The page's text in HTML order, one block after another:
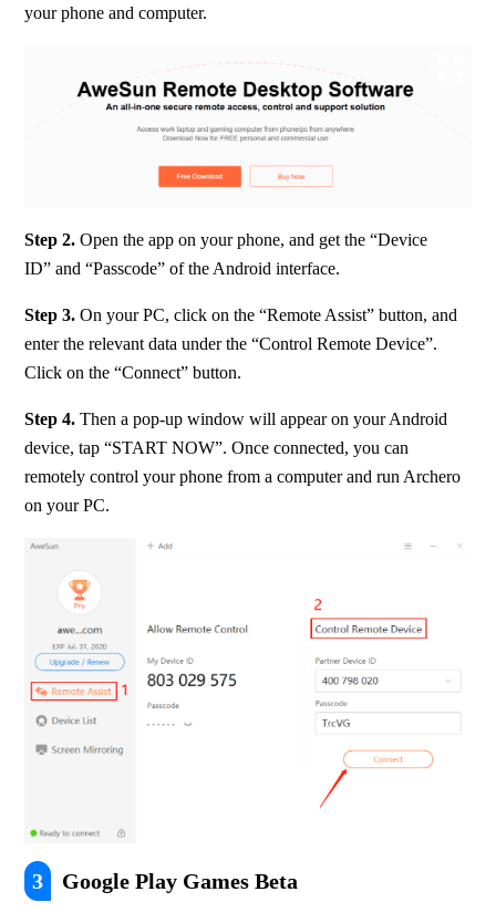
your phone and computer.
Step 2. Open the app on your phone, and get the “Device
ID” and “Passcode” of the Android interface.
Step 3. On your PC, click on the “Remote Assist” button, and
enter the relevant data under the “Control Remote Device”.
Click on the “Connect” button.
Step 4. Then a pop-up window will appear on your Android
device, tap “START NOW”. Once connected, you can
remotely control your phone from a computer and run Archero
on your PC.
3 Google Play Games Beta